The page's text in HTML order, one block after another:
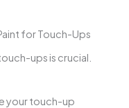
for Touch-Ups
ups is crucial.
your touch-up